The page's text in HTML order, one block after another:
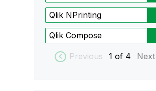
Qlik NPrinting
Qlik Compose
Previous 1 of 4 Next